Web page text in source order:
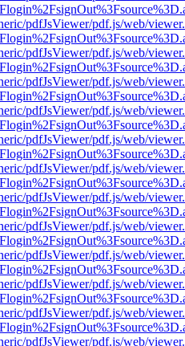
pdfJsViewer/pdf.js/web/
pdfJsViewer/pdf.js/web/
pdfJsViewer/pdf.js/web/
pdfJsViewer/pdf.js/web/
pdfJsViewer/pdf.js/web/
pdfJsViewer/pdf.js/web/
pdfJsViewer/pdf.js/web/
pdfJsViewer/pdf.js/web/
pdfJsViewer/pdf.js/web/
pdfJsViewer/pdf.js/web/
pdfJsViewer/pdf.js/web/
pdfJsViewer/pdf.js/web/